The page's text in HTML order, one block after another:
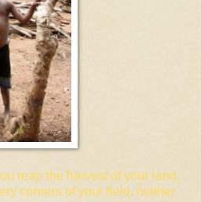
reap the harvest of your land,
corners of your field, neither